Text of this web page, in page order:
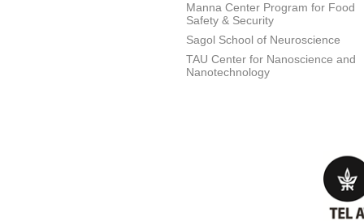
Manna Center Program for Food
Safety & Security
Sagol School of Neuroscience
TAU Center for Nanoscience and
Nanotechnology